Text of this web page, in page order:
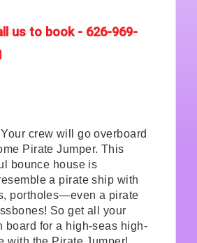
us to book - 626-969-
crew will go overboard
Pirate Jumper. This
bounce house is
a pirate ship with
portholes—even a pirate
So get all your
board for a high-seas high-